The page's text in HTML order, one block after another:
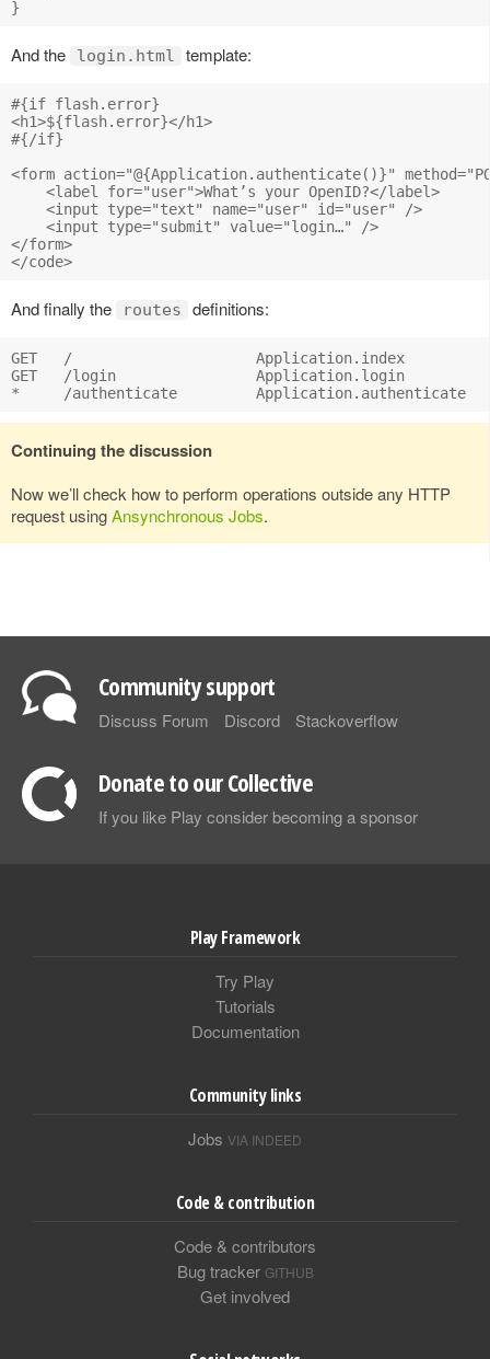
And the login.html template:
#{if flash.error}
<h1>${flash.error}</h1>
#{/if}
<form action="@{Application.authenticate()}"
    <label for="user">What’s your OpenID?</label>
    <input type="text" name="user" id="user" />
    <input type="submit" value="login…" />
</form>
And finally the routes definitions:
GET   /                     Application.index
GET   /login                Application.login
Continuing the discussion
Now we’ll check how to perform operations outside any HTTP
request usingAnsynchronous Jobs.
Community support
Discuss Forum Discord Stackoverflow
Donate to our Collective
If you like Play consider becoming a sponsor
Play Framework
Try Play
Tutorials
Documentation
Community links
Jobs VIA INDEED
Code & contribution
Code & contributors
Bug tracker GITHUB
Get involved